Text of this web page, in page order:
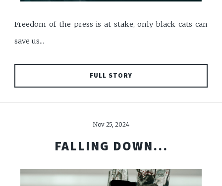
Freedom of the press is at stake, only black cats can
save us...
FULL STORY
Nov 25, 2024
FALLING DOWN...